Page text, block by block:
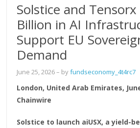
Solstice and
Billion in AI
Support EU
Demand
June 25, 2026– byfundseconomy_4t4rc7
London, United Arab Emirates,
Chainwire
Solstice to launch aiUSX, a yield-